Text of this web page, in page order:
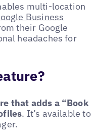
multi-location
Business
their Google
headaches for
that adds a “Book
. It’s available to